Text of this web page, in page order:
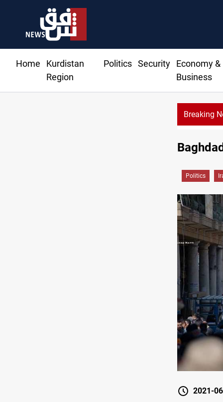
Home
Kurdistan
Region
Politics Security
Economy &
Business
Breaking
Politics
2021-